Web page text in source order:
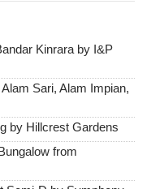
Kinrara by I&P
Sari, Alam Impian,
by Hillcrest Gardens
from